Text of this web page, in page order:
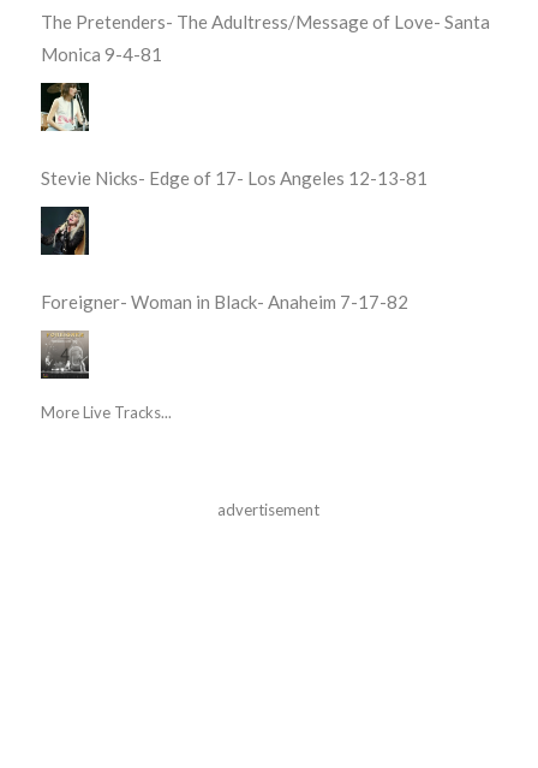
The Pretenders- The Adultress/Message of Love- Santa
Monica 9-4-81
Stevie Nicks- Edge of 17- Los Angeles 12-13-81
Foreigner- Woman in Black- Anaheim 7-17-82
More Live Tracks...
advertisement